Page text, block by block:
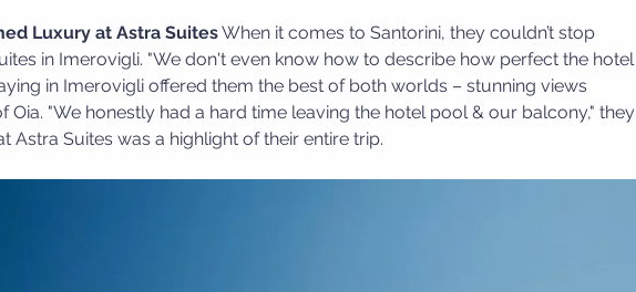
Luxury at Astra Suites When it comes to Santorini, they couldn’t stop
in Imerovigli. "We don't even know how to describe how perfect the hotel
in Imerovigli offered them the best of both worlds – stunning views
Oia. "We honestly had a hard time leaving the hotel pool & our balcony," they
Astra Suites was a highlight of their entire trip.